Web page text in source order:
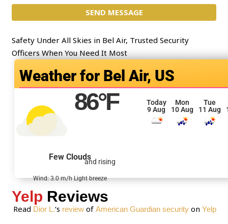
n
t
o
M
SEND MESSAGE
Safety Under All Skies in Bel Air, Trusted Security
Officers When You Need It Most
Bel Air, US
86°F
and rising
Few Clouds
Wind: 3.0 m/h Light breeze
Today
9 Aug
Mon
10 Aug
Tue
11 Aug
Yelp Reviews
Read Dior L.‘s reviewof American Guardian securityon Yelp